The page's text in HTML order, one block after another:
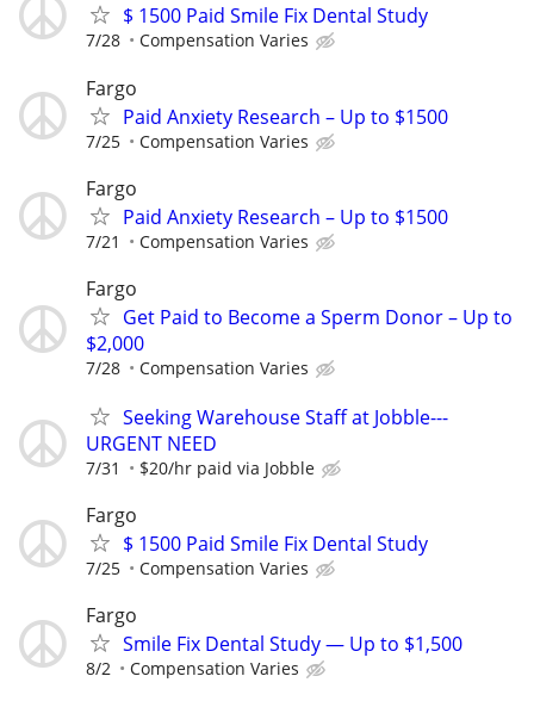
$ 1500 Paid Smile Fix Dental Study
7/28 Compensation Varies
Fargo
Paid Anxiety Research – Up to $1500
7/25 Compensation Varies
Fargo
Paid Anxiety Research – Up to $1500
7/21 Compensation Varies
Fargo
Get Paid to Become a Sperm Donor – Up to
$2,000
7/28 Compensation Varies
Seeking Warehouse Staff at Jobble---
URGENT NEED
7/31 $20/hr paid via Jobble
Fargo
$ 1500 Paid Smile Fix Dental Study
7/25 Compensation Varies
Fargo
Smile Fix Dental Study — Up to $1,500
8/2 Compensation Varies